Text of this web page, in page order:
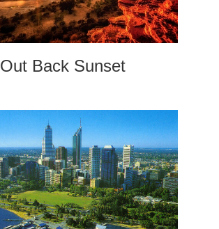
Out Back Sunset